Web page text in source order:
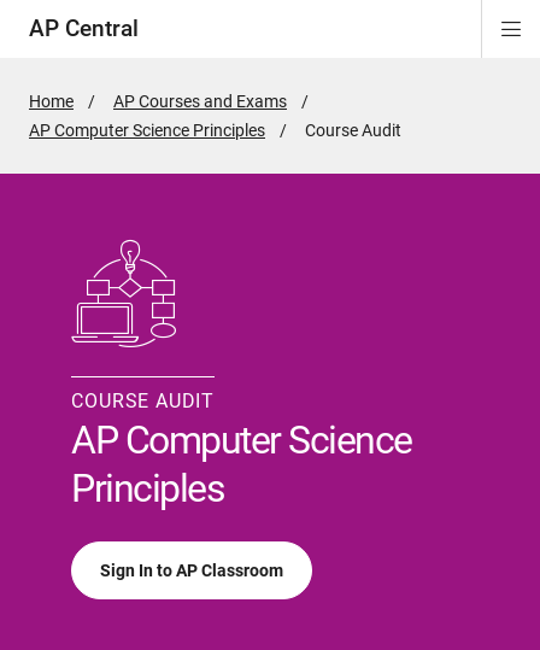
AP Central
Home
AP Courses and Exams
AP Computer Science Principles
Active
Course Audit
COURSE AUDIT
AP Computer Science
Principles
Sign In to AP Classroom